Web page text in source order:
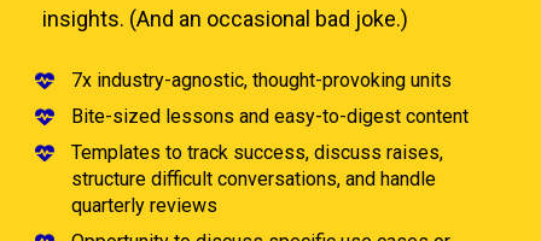
insights. (And an occasional bad joke.)
7x industry-agnostic, thought-provoking units
Bite-sized lessons and easy-to-digest content
Templates to track success, discuss raises,
structure difficult conversations, and handle
quarterly reviews